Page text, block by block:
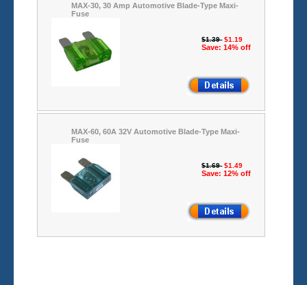
MAX-30, 30 Amp Automotive Blade-Type Maxi-
Fuse
$1.39 $1.19
Save: 14% off
MAX-60, 60A 32V Automotive Blade-Type Maxi-
Fuse
$1.69 $1.49
Save: 12% off